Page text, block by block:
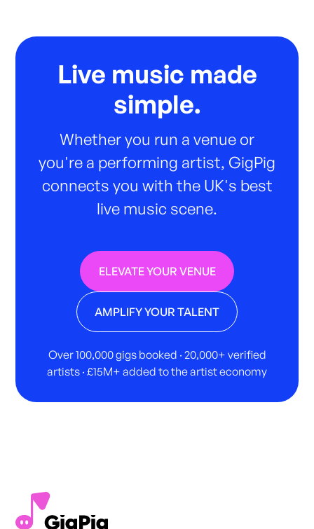
Live music made
simple.
Whether you run a venue or
you're a performing artist, GigPig
connects you with the UK's best
live music scene.
ELEVATE YOUR VENUE
AMPLIFY YOUR TALENT
Over 100,000 gigs booked · 20,000+ verified
artists · £15M+ added to the artist economy